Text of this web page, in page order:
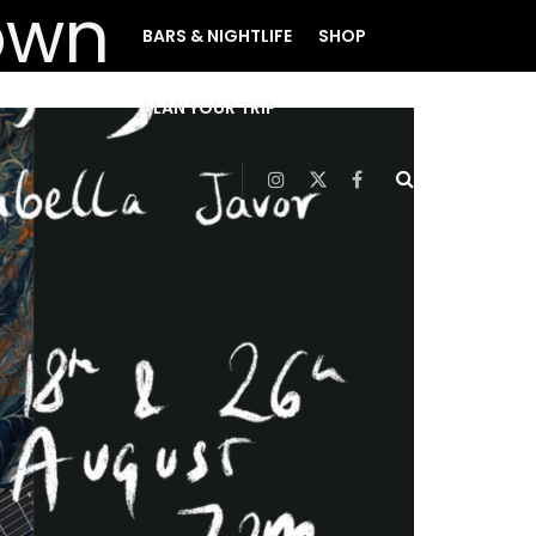
BARS & NIGHTLIFE SHOP
PLAN YOUR TRIP